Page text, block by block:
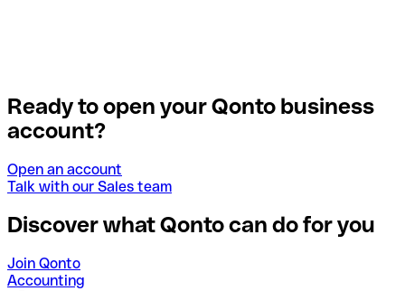
Ready to open your Qonto business
account?
Open an account
Talk with our Sales team
Discover what Qonto can do for you
Join Qonto
Accounting